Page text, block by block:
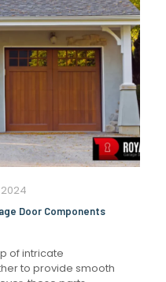
Door Components
of intricate
to provide smooth